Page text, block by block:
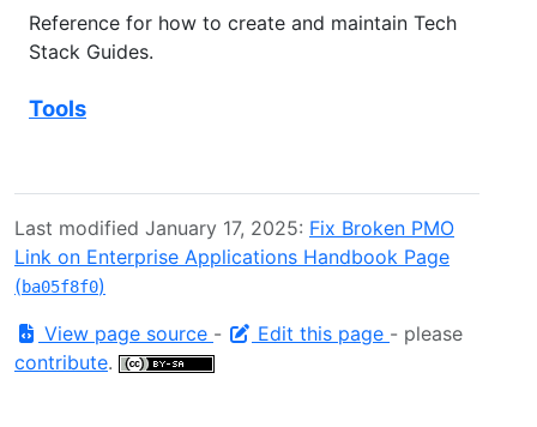
Reference for how to create and maintain Tech
Stack Guides.
Tools
Last modified January 17, 2025: Fix Broken PMO
Link on Enterprise Applications Handbook Page
(ba05f8f0)
View page source - Edit this page - please
contribute.